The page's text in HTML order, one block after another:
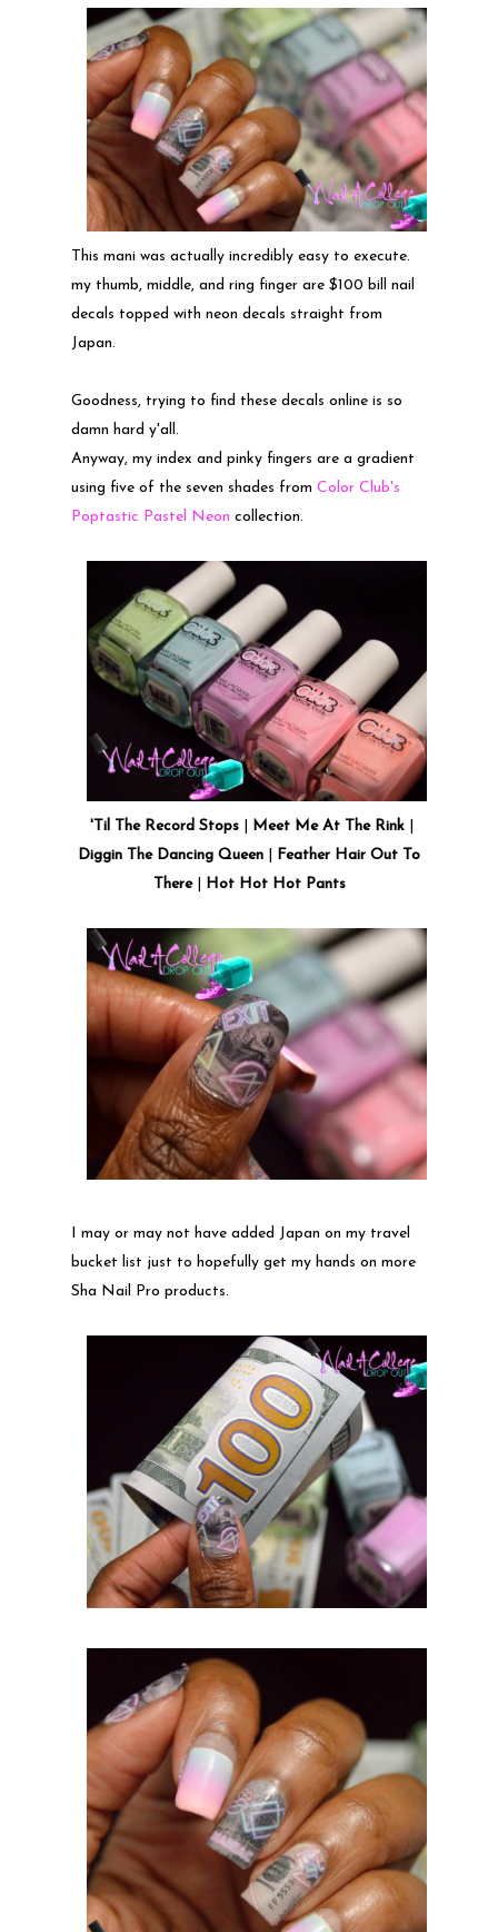
This mani was actually incredibly easy to execute.
my thumb, middle, and ring finger are $100 bill nail
decals topped with neon decals straight from
Japan.
Goodness, trying to find these decals online is so
damn hard y'all.
Anyway, my index and pinky fingers are a gradient
using five of the seven shades from Color Club's
Poptastic Pastel Neon collection.
'Til The Record Stops Meet Me At The Rink|
Diggin The Dancing Queen
Feather Hair Out To
There| Hot Hot Hot Pants
I may or may not have added Japan on my travel
bucket list just to hopefully get my hands on more
Sha Nail Pro products.